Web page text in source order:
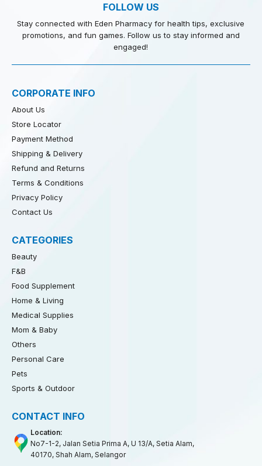
FOLLOW US
Stay connected with Eden Pharmacy for health tips, exclusive
promotions, and fun games. Follow us to stay informed and
engaged!
CORPORATE INFO
About Us
Store Locator
Payment Method
Shipping & Delivery
Refund and Returns
Terms & Conditions
Privacy Policy
Contact Us
CATEGORIES
Beauty
F&B
Food Supplement
Home & Living
Medical Supplies
Mom & Baby
Others
Personal Care
Pets
Sports & Outdoor
CONTACT INFO
Location:
No7-1-2, Jalan Setia Prima A, U 13/A, Setia Alam,
40170, Shah Alam, Selangor